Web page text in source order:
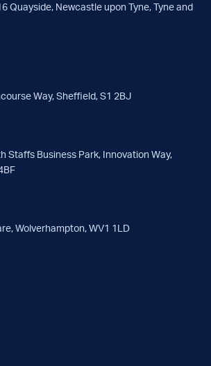
Quayside, Newcastle upon Tyne, Tyne and
Way, Sheffield, S1 2BJ
Staffs Business Park, Innovation Way,
Wolverhampton, WV1 1LD